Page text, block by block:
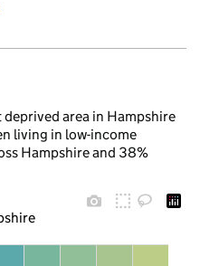
area in Hampshire
living in low-income
Hampshire and 38%